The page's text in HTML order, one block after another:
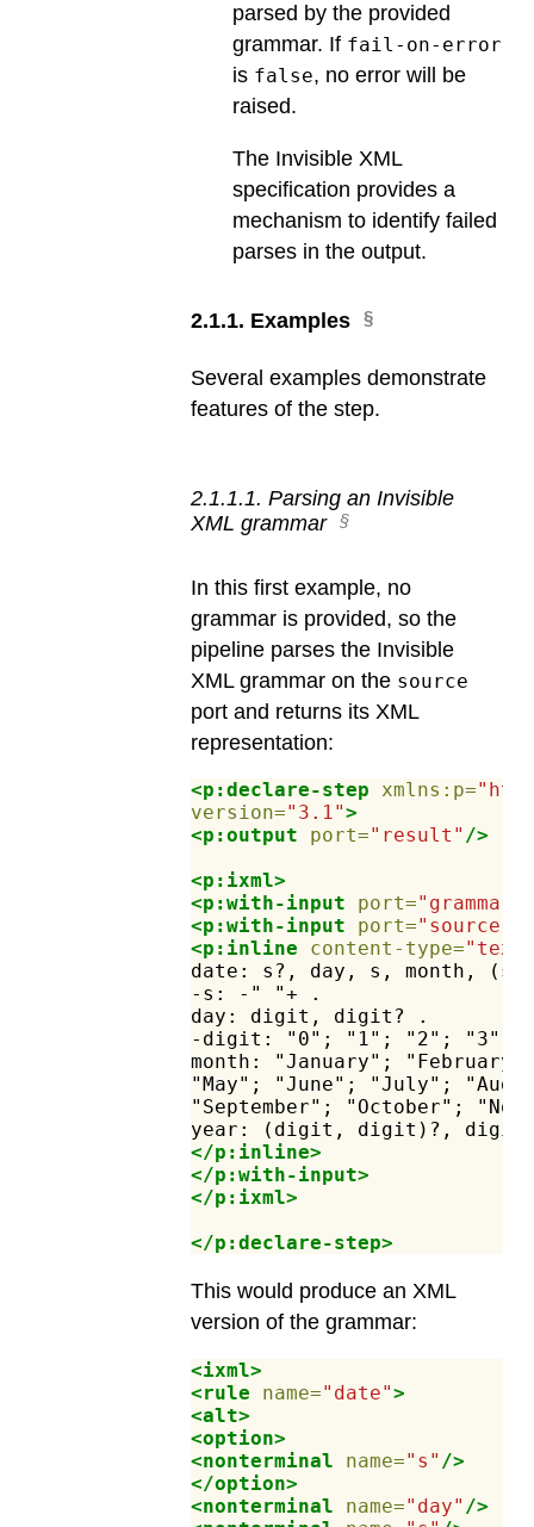
parsed by the provided
grammar. If fail-on-error
is false, no error will be
raised.
The Invisible XML
specification provides a
mechanism to identify failed
parses in the output.
2.1.1. Examples
Several examples demonstrate
features of the step.
2.1.1.1. Parsing an Invisible
XML grammar
In this first example, no
grammar is provided, so the
pipeline parses the Invisible
XML grammar on the source
port and returns its XML
representation:
<p:declare-step xmlns:p=
version="3.1">
<p:output
port="result" />
<p:ixml>
<p:with-input
port="grammar"
<p:with-input
port="source"
<p:inline
content-type=
date:
s?, day, s, month,
(s,
-s:
-" "+
.
day:
digit, digit?
.
-digit:
"0"; "1"; "2"; "3";
month:
"January";
"May";
"June"; "July";
"September";
"October";
year:
(digit, digit)?,
</p:inline>
</p:with-input>
</p:ixml>
</p:declare-step>
This would produce an XML
version of the grammar:
<ixml>
<rule
name="date">
<alt>
<option>
<nonterminal
name="s" />
</option>
<nonterminal
name="day" />